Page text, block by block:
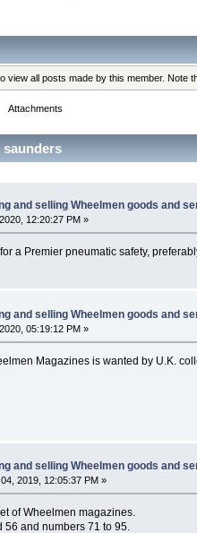
view all posts made by this member.
Attachments
saunders
and selling Wheelmen goods and
12:20:27 PM »
a Premier pneumatic safety,
and selling Wheelmen goods and
05:19:12 PM »
Magazines is wanted by U.K.
and selling Wheelmen goods and
2019, 12:05:37 PM »
of Wheelmen magazines.
56 and numbers 71 to 95.